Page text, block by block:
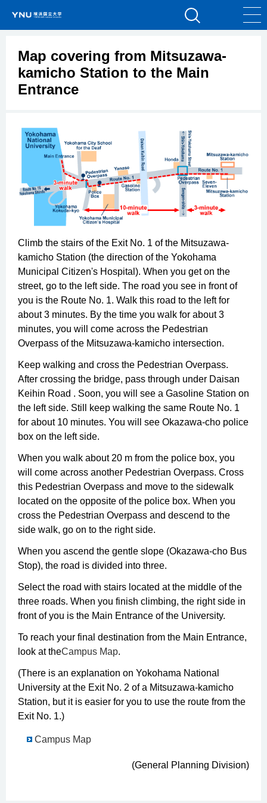
Map covering from Mitsuzawa-
kamicho Station to the Main
Entrance
Climb the stairs of the Exit No. 1 of the Mitsuzawa-
kamicho Station (the direction of the Yokohama
Municipal Citizen's Hospital). When you get on the
street, go to the left side. The road you see in front of
you is the Route No. 1. Walk this road to the left for
about 3 minutes. By the time you walk for about 3
minutes, you will come across the Pedestrian
Overpass of the Mitsuzawa-kamicho intersection.
Keep walking and cross the Pedestrian Overpass.
After crossing the bridge, pass through under Daisan
Keihin Road . Soon, you will see a Gasoline Station on
the left side. Still keep walking the same Route No. 1
for about 10 minutes. You will see Okazawa-cho police
box on the left side.
When you walk about 20 m from the police box, you
will come across another Pedestrian Overpass. Cross
this Pedestrian Overpass and move to the sidewalk
located on the opposite of the police box. When you
cross the Pedestrian Overpass and descend to the
side walk, go on to the right side.
When you ascend the gentle slope (Okazawa-cho Bus
Stop), the road is divided into three.
Select the road with stairs located at the middle of the
three roads. When you finish climbing, the right side in
front of you is the Main Entrance of the University.
To reach your final destination from the Main Entrance,
look at theCampus Map.
(There is an explanation on Yokohama National
University at the Exit No. 2 of a Mitsuzawa-kamicho
Station, but it is easier for you to use the route from the
Exit No. 1.)
Campus Map
(General Planning Division)